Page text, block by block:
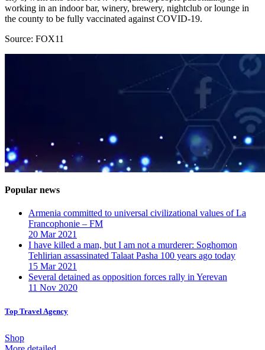
working in an indoor bar, winery, brewery, nightclub or lounge in
the county to be fully vaccinated against COVID-19.
Source: FOX11
Popular news
Armenia committed to universal civilizational values ​​of La
Francophonie – FM
20 Mar 2021
I have killed a man, but I am not a murderer: Soghomon
Tehlirian assassinated Talaat Pasha 100 years ago today
15 Mar 2021
Several detained as opposition forces rally in Yerevan
11 Nov 2020
Top Travel Agency
Shop